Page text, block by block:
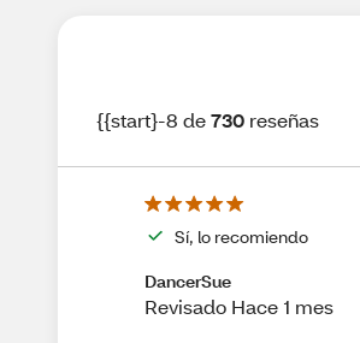
{{start}-8 de730 reseñas
Sí, lo recomiendo
DancerSue
Revisado Hace 1 mes